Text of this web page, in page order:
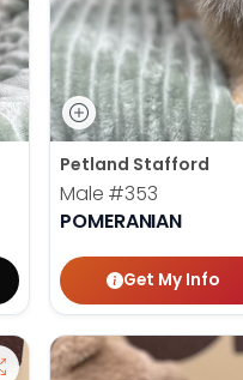
Petland Stafford
Male #353
POMERANIAN
Get My Info